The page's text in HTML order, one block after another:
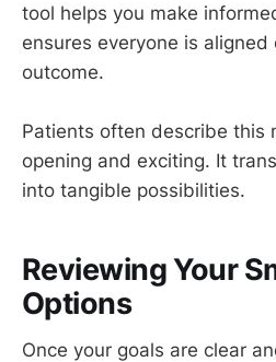
tool helps you make
ensures everyone is aligned
outcome.
Patients often describe this
opening and exciting. It
into tangible possibilities.
Reviewing Your
Options
Once your goals are clear